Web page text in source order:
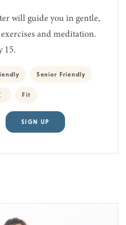
will guide you in gentle,
and meditation.
15.
Senior Friendly
Fit
SIGN UP